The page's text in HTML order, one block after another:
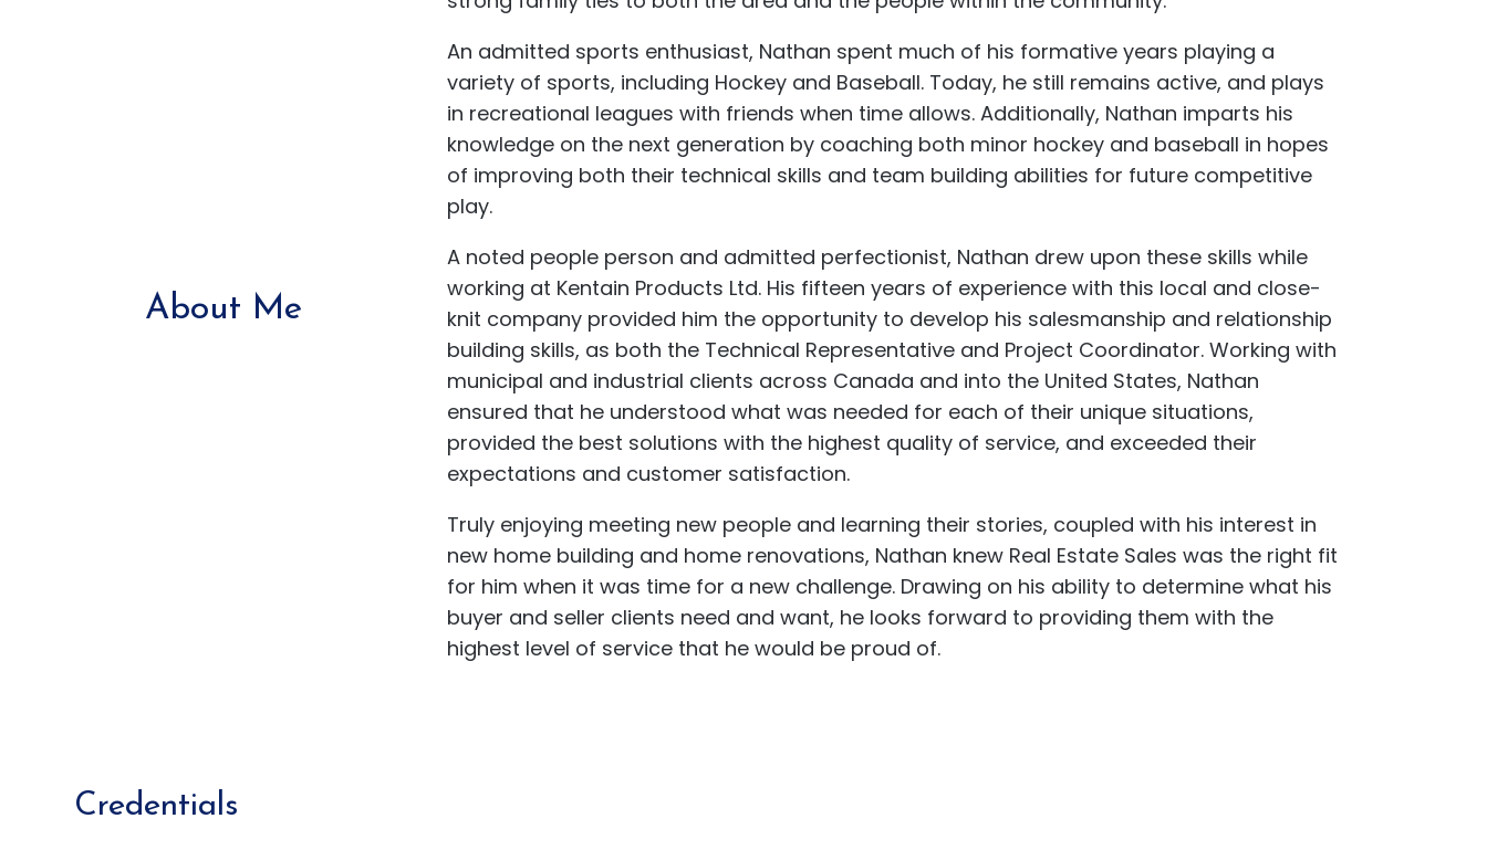
About Me
An admitted sports enthusiast, Nathan spent much of his formative years playing a
variety of sports, including Hockey and Baseball. Today, he still remains active, and plays
in recreational leagues with friends when time allows. Additionally, Nathan imparts his
knowledge on the next generation by coaching both minor hockey and baseball in hopes
of improving both their technical skills and team building abilities for future competitive
play.
A noted people person and admitted perfectionist, Nathan drew upon these skills while
working at Kentain Products Ltd. His fifteen years of experience with this local and close-
knit company provided him the opportunity to develop his salesmanship and relationship
building skills, as both the Technical Representative and Project Coordinator. Working with
municipal and industrial clients across Canada and into the United States, Nathan
ensured that he understood what was needed for each of their unique situations,
provided the best solutions with the highest quality of service, and exceeded their
expectations and customer satisfaction.
Truly enjoying meeting new people and learning their stories, coupled with his interest in
new home building and home renovations, Nathan knew Real Estate Sales was the right fit
for him when it was time for a new challenge. Drawing on his ability to determine what his
buyer and seller clients need and want, he looks forward to providing them with the
highest level of service that he would be proud of.
Credentials